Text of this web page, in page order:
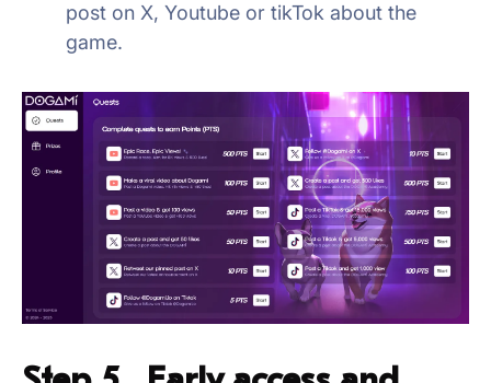
post on X, Youtube or tikTok about the
game.